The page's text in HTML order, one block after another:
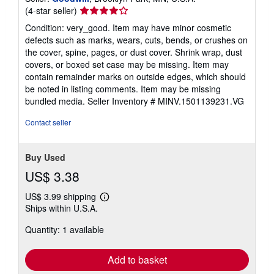
(4-star seller) Seller
4
out
of
5
stars
Condition: very_good. Item may have minor cosmetic
defects such as marks, wears, cuts, bends, or crushes on
the cover, spine, pages, or dust cover. Shrink wrap, dust
covers, or boxed set case may be missing. Item may
contain remainder marks on outside edges, which should
be noted in listing comments. Item may be missing
bundled media. Seller Inventory # MINV.1501139231.VG
Contact seller
Buy Used
US$ 3.38
US$ 3.99 shipping
Learn
shipping
Ships within U.S.A.
Quantity: 1 available
Add to basket